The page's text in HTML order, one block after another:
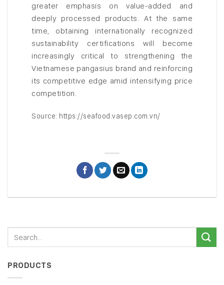
greater emphasis on value-added and
deeply processed products. At the same
time, obtaining internationally recognized
sustainability certifications will become
increasingly critical to strengthening the
Vietnamese pangasius brand and reinforcing
its competitive edge amid intensifying price
competition.
Source: https://seafood.vasep.com.vn/
PRODUCTS